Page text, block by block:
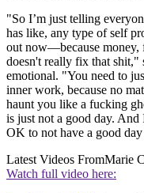
"So I’m just telling
has like, any type of self
out now—because money,
doesn't really fix that
emotional. "You need to
inner work, because no
haunt you like a fucking
is just not a good day.
OK to not have a good
Latest Videos FromMarie
Watch full video here: